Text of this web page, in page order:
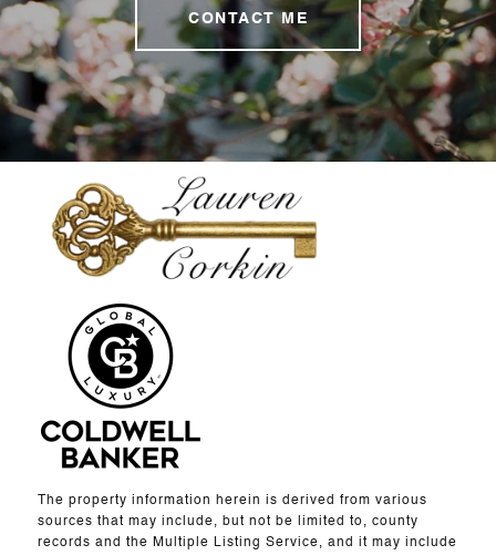
CONTACT ME
The property information herein is derived from various
sources that may include, but not be limited to, county
records and the Multiple Listing Service, and it may include